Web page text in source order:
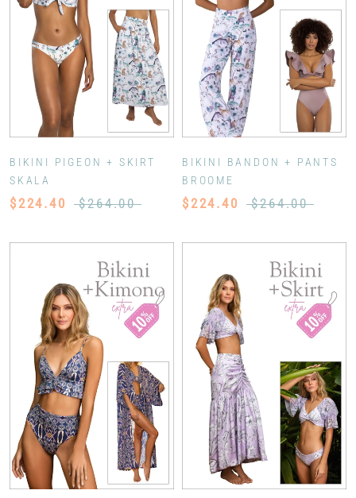
BIKINI PIGEON + SKIRT
SKALA
$224.40 $264.00
BIKINI BANDON + PANTS
BROOME
$224.40 $264.00